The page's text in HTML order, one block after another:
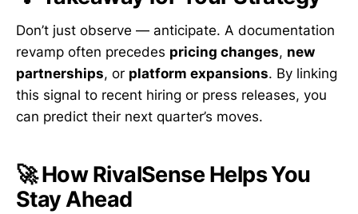
Don’t just observe — anticipate. A documentation
revamp often precedes pricing changes, new
partnerships, or platform expansions. By linking
this signal to recent hiring or press releases, you
can predict their next quarter’s moves.
🚀 How RivalSense Helps You
Stay Ahead